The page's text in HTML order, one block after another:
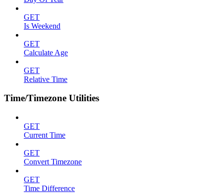
GET
Is Weekend
GET
Calculate Age
GET
Relative Time
Time/Timezone Utilities
GET
Current Time
GET
Convert Timezone
GET
Time Difference